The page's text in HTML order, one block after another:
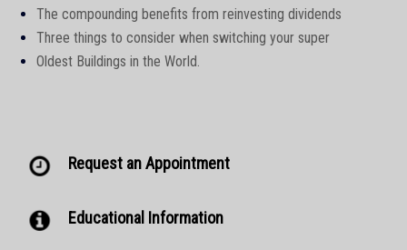
The compounding benefits from reinvesting dividends
Three things to consider when switching your super
Oldest Buildings in the World.
Request an Appointment
Educational Information